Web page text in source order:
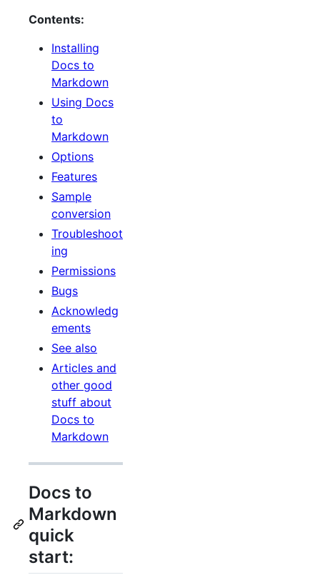
Contents:
Installing
Docs to
Markdown
Using Docs
to
Markdown
Options
Features
Sample
conversion
Troubleshoot
ing
Permissions
Bugs
Acknowledg
ements
See also
Articles and
other good
stuff about
Docs to
Markdown
Docs to
Markdown
quick
start: